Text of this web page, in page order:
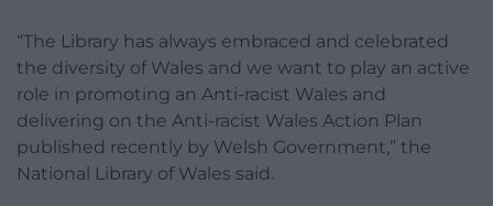
“The Library has always embraced and celebrated
the diversity of Wales and we want to play an active
role in promoting an Anti-racist Wales and
delivering on the Anti-racist Wales Action Plan
published recently by Welsh Government,” the
National Library of Wales said.